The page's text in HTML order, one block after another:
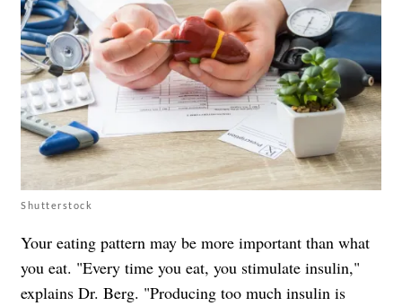
Shutterstock
Your eating pattern may be more important than what
you eat. "Every time you eat, you stimulate insulin,"
explains Dr. Berg. "Producing too much insulin is